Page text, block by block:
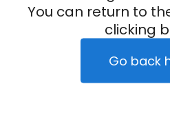
You can return to
clicking
Go back